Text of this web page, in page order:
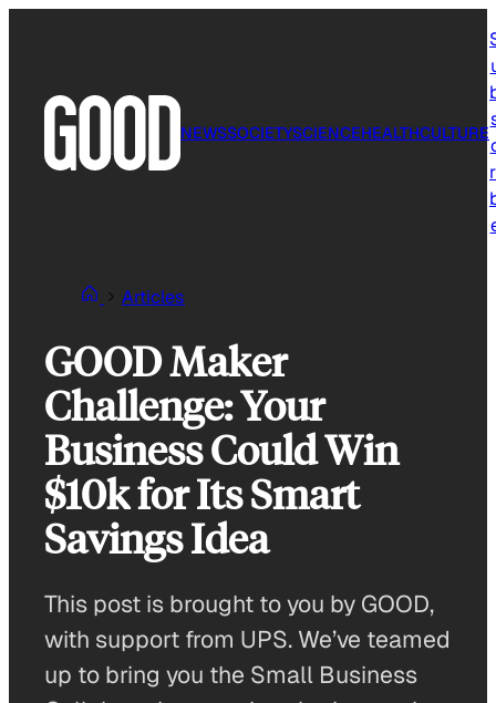
NEWSSOCIETYSCIENCEHEALTHCULTURE
Articles
GOOD Maker
Challenge: Your
Business Could Win
$10k for Its Smart
Savings Idea
This post is brought to you by GOOD,
with support from UPS. We’ve teamed
up to bring you the Small Business